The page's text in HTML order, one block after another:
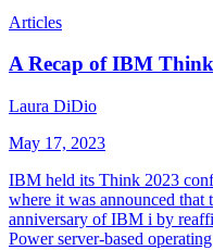
Articles
A Recap of IBM
Laura DiDio
May 17, 2023
IBM held its Think 2023
where it was announced that
anniversary of IBM i by
Power server-based